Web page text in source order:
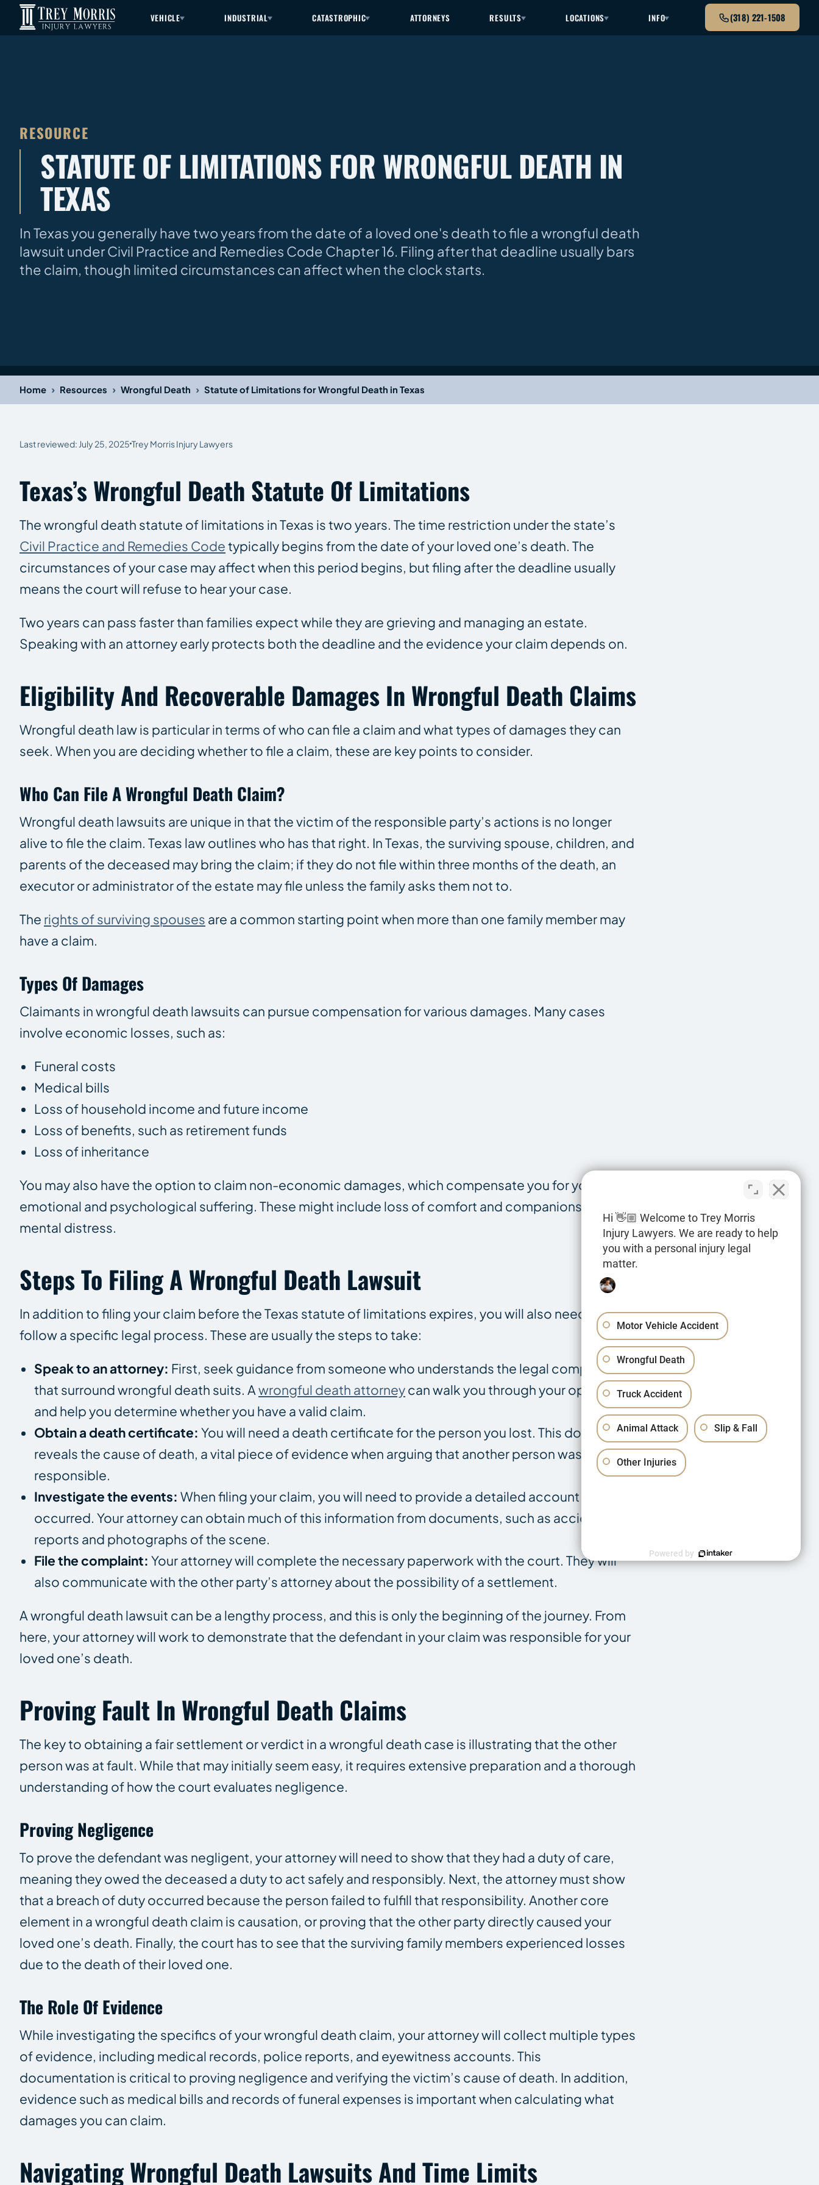
(318) 221-1508
VEHICLE INDUSTRIAL CATASTROPHIC ATTORNEYS RESULTS LOCATIONS INFO
RESOURCE
STATUTE OF LIMITATIONS FOR WRONGFUL DEATH IN
TEXAS
In Texas you generally have two years from the date of a loved one's death to file a wrongful death
lawsuit under Civil Practice and Remedies Code Chapter 16. Filing after that deadline usually bars
the claim, though limited circumstances can affect when the clock starts.
Home › Resources › Wrongful Death › Statute of Limitations for Wrongful Death in Texas
Last reviewed: July 25, 2025 Trey Morris Injury Lawyers
Texas’s Wrongful Death Statute Of Limitations
The wrongful death statute of limitations in Texas is two years. The time restriction under the state’s
Civil Practice and Remedies Codetypically begins from the date of your loved one’s death. The
circumstances of your case may affect when this period begins, but filing after the deadline usually
means the court will refuse to hear your case.
Two years can pass faster than families expect while they are grieving and managing an estate.
Speaking with an attorney early protects both the deadline and the evidence your claim depends on.
Eligibility And Recoverable Damages In Wrongful Death Claims
Wrongful death law is particular in terms of who can file a claim and what types of damages they can
seek. When you are deciding whether to file a claim, these are key points to consider.
Who Can File A Wrongful Death Claim?
Wrongful death lawsuits are unique in that the victim of the responsible party’s actions is no longer
alive to file the claim. Texas law outlines who has that right. In Texas, the surviving spouse, children, and
parents of the deceased may bring the claim; if they do not file within three months of the death, an
executor or administrator of the estate may file unless the family asks them not to.
The rights of surviving spouses are a common starting point when more than one family member may
have a claim.
Types Of Damages
Claimants in wrongful death lawsuits can pursue compensation for various damages. Many cases
involve economic losses, such as:
Funeral costs
Medical bills
Loss of household income and future income
Loss of benefits, such as retirement funds
Loss of inheritance
You may also have the option to claim non-economic damages, which compensate you for your
emotional and psychological suffering. These might include loss of comfort and companionship and
mental distress.
Steps To Filing A Wrongful Death Lawsuit
In addition to filing your claim before the Texas statute of limitations expires, you will also need to
follow a specific legal process. These are usually the steps to take:
Speak to an attorney: First, seek guidance from someone who understands the legal complexities
that surround wrongful death suits. Awrongful death attorneycan walk you through your options
and help you determine whether you have a valid claim.
Obtain a death certificate: You will need a death certificate for the person you lost. This document
reveals the cause of death, a vital piece of evidence when arguing that another person was
responsible.
Investigate the events: When filing your claim, you will need to provide a detailed account of what
occurred. Your attorney can obtain much of this information from documents, such as accident
reports and photographs of the scene.
File the complaint: Your attorney will complete the necessary paperwork with the court. They will
also communicate with the other party’s attorney about the possibility of a settlement.
A wrongful death lawsuit can be a lengthy process, and this is only the beginning of the journey. From
here, your attorney will work to demonstrate that the defendant in your claim was responsible for your
loved one’s death.
Proving Fault In Wrongful Death Claims
The key to obtaining a fair settlement or verdict in a wrongful death case is illustrating that the other
person was at fault. While that may initially seem easy, it requires extensive preparation and a thorough
understanding of how the court evaluates negligence.
Proving Negligence
To prove the defendant was negligent, your attorney will need to show that they had a duty of care,
meaning they owed the deceased a duty to act safely and responsibly. Next, the attorney must show
that a breach of duty occurred because the person failed to fulfill that responsibility. Another core
element in a wrongful death claim is causation, or proving that the other party directly caused your
loved one’s death. Finally, the court has to see that the surviving family members experienced losses
due to the death of their loved one.
The Role Of Evidence
While investigating the specifics of your wrongful death claim, your attorney will collect multiple types
of evidence, including medical records, police reports, and eyewitness accounts. This
documentation is critical to proving negligence and verifying the victim’s cause of death. In addition,
evidence such as medical bills and records of funeral expenses is important when calculating what
damages you can claim.
Navigating Wrongful Death Lawsuits And Time Limits
Hi 👋🏼 Welcome to Trey Morris
Injury Lawyers. We are ready to help
you with a personal injury legal
matter.
Motor Vehicle Accident
Wrongful Death
Truck Accident
Animal Attack Slip & Fall
Other Injuries
Powered by